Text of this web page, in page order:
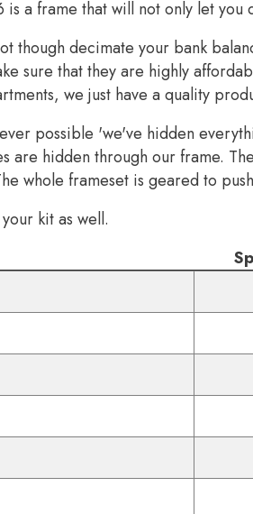
is a frame that will not only let
though decimate your bank
sure that they are highly
we just have a quality
possible 'we've hidden
are hidden through our frame.
whole frameset is geared to
kit as well.